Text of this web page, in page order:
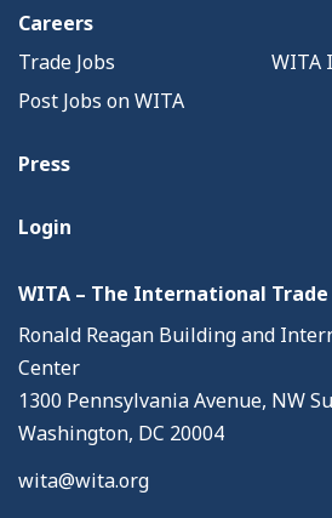
Careers
Trade Jobs
WITA
Post Jobs on WITA
Press
Login
WITA – The International
Ronald Reagan Building and
Center
1300 Pennsylvania Avenue, NW
Washington, DC 20004
wita@wita.org